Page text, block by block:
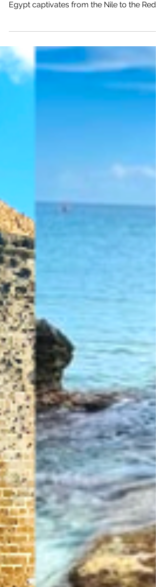
Fasciated with Egyptology? Mystified by
Egypt captivates from the Nile to the Red